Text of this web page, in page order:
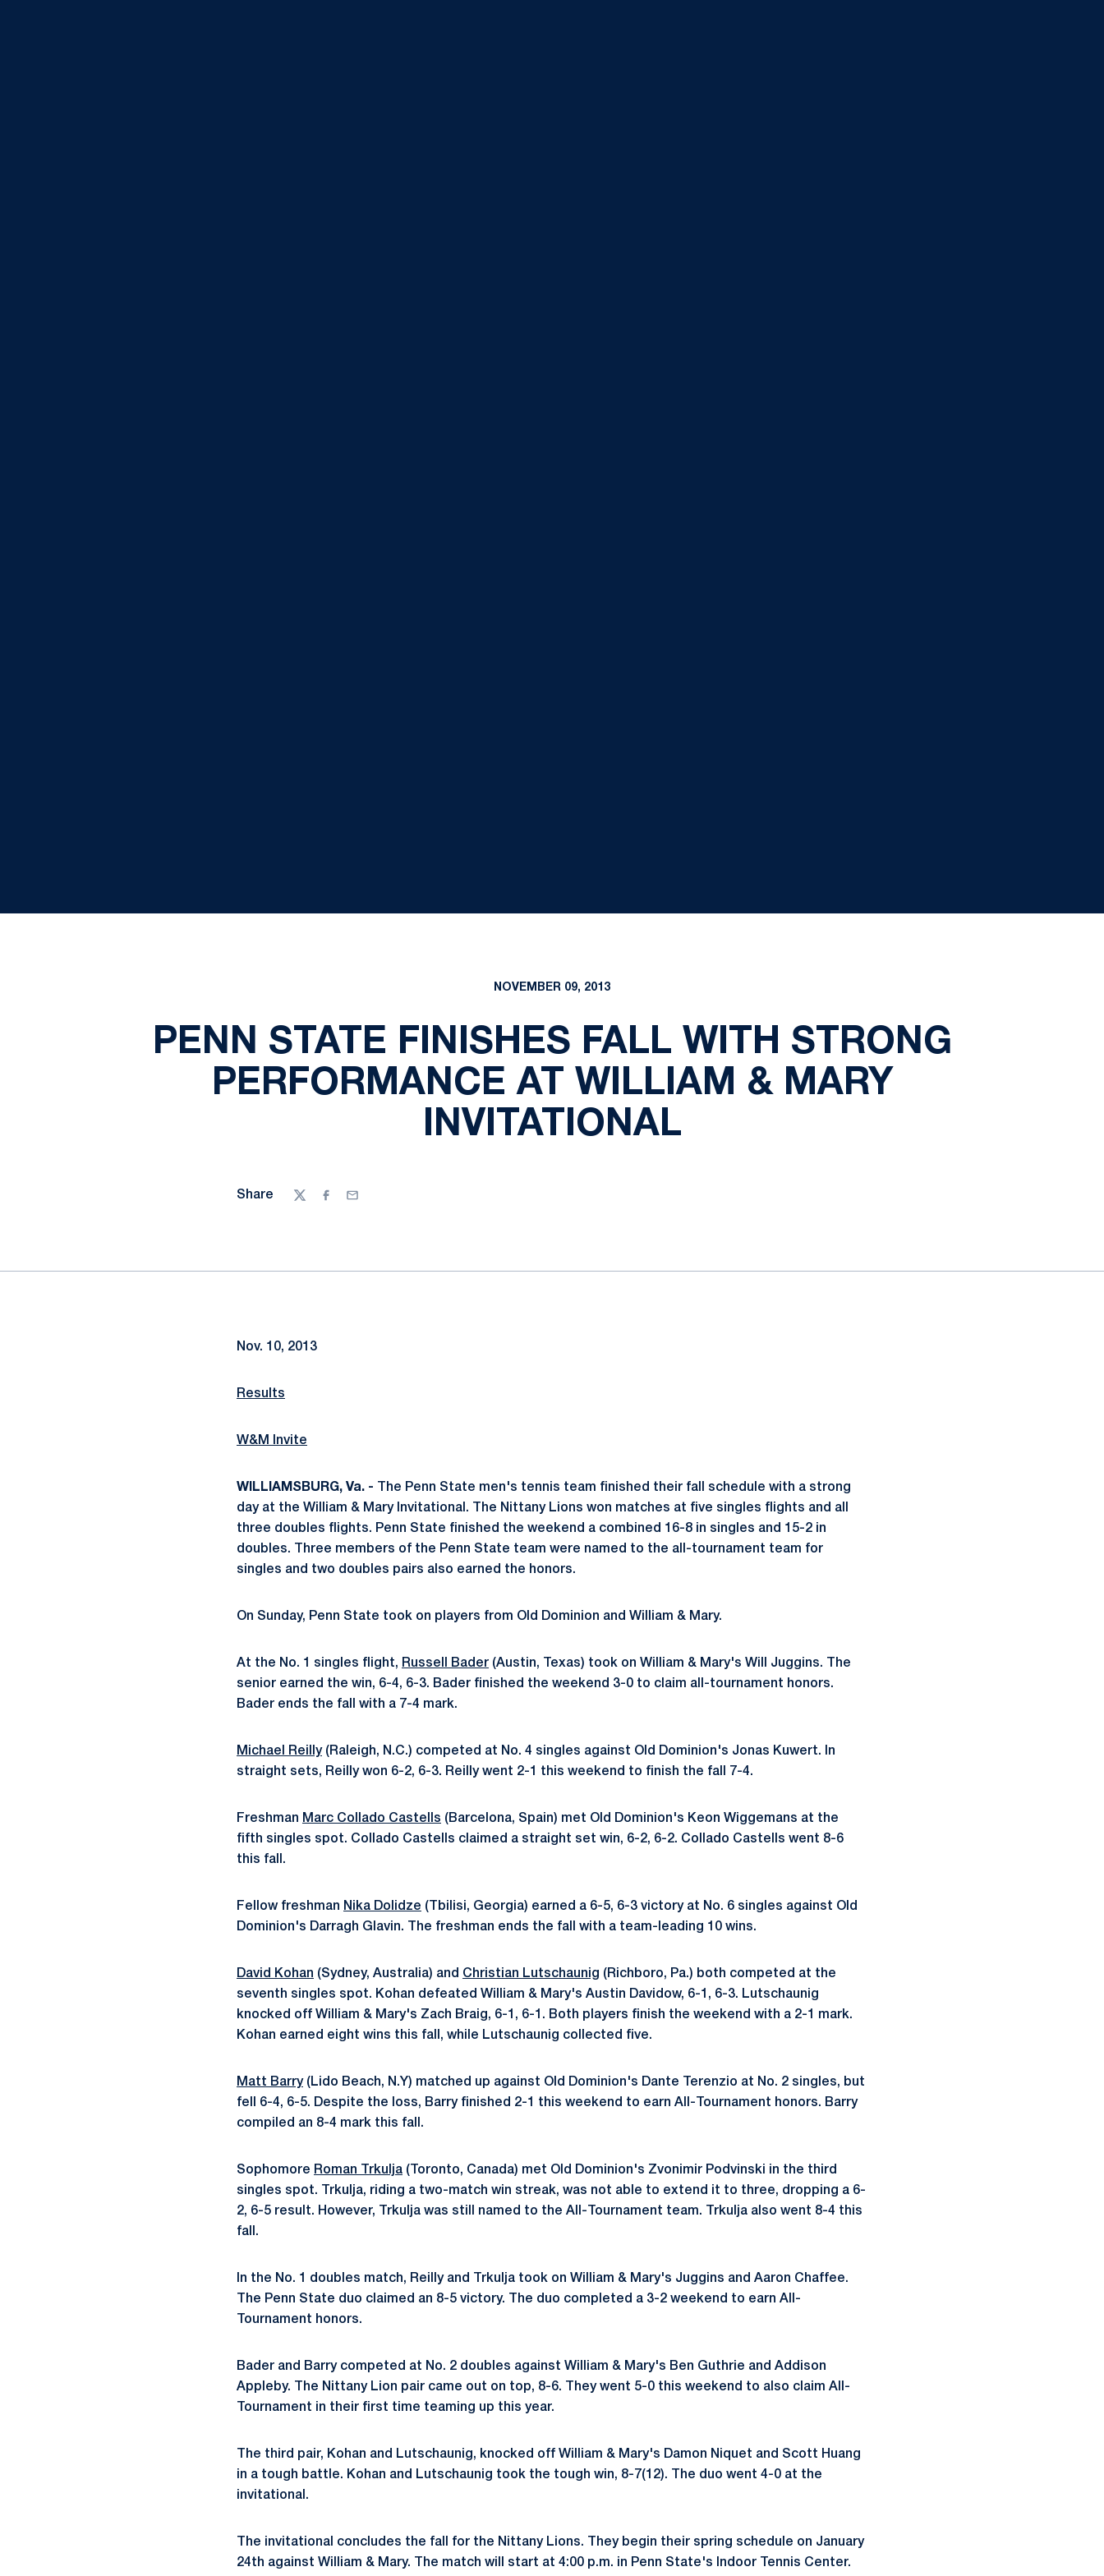
NOVEMBER 09, 2013
PENN STATE FINISHES FALL WITH STRONG
PERFORMANCE AT WILLIAM & MARY
INVITATIONAL
Share
TwitterFacebook
Email
Nov. 10, 2013
Results
W&M Invite
WILLIAMSBURG, Va. - The Penn State men's tennis team finished their fall schedule with a strong
day at the William & Mary Invitational. The Nittany Lions won matches at five singles flights and all
three doubles flights. Penn State finished the weekend a combined 16-8 in singles and 15-2 in
doubles. Three members of the Penn State team were named to the all-tournament team for
singles and two doubles pairs also earned the honors.
On Sunday, Penn State took on players from Old Dominion and William & Mary.
At the No. 1 singles flight, Russell Bader (Austin, Texas) took on William & Mary's Will Juggins. The
senior earned the win, 6-4, 6-3. Bader finished the weekend 3-0 to claim all-tournament honors.
Bader ends the fall with a 7-4 mark.
Michael Reilly(Raleigh, N.C.) competed at No. 4 singles against Old Dominion's Jonas Kuwert. In
straight sets, Reilly won 6-2, 6-3. Reilly went 2-1 this weekend to finish the fall 7-4.
Freshman Marc Collado Castells (Barcelona, Spain) met Old Dominion's Keon Wiggemans at the
fifth singles spot. Collado Castells claimed a straight set win, 6-2, 6-2. Collado Castells went 8-6
this fall.
Fellow freshman Nika Dolidze (Tbilisi, Georgia) earned a 6-5, 6-3 victory at No. 6 singles against Old
Dominion's Darragh Glavin. The freshman ends the fall with a team-leading 10 wins.
David Kohan (Sydney, Australia) and Christian Lutschaunig (Richboro, Pa.) both competed at the
seventh singles spot. Kohan defeated William & Mary's Austin Davidow, 6-1, 6-3. Lutschaunig
knocked off William & Mary's Zach Braig, 6-1, 6-1. Both players finish the weekend with a 2-1 mark.
Kohan earned eight wins this fall, while Lutschaunig collected five.
Matt Barry(Lido Beach, N.Y) matched up against Old Dominion's Dante Terenzio at No. 2 singles, but
fell 6-4, 6-5. Despite the loss, Barry finished 2-1 this weekend to earn All-Tournament honors. Barry
compiled an 8-4 mark this fall.
Sophomore Roman Trkulja (Toronto, Canada) met Old Dominion's Zvonimir Podvinski in the third
singles spot. Trkulja, riding a two-match win streak, was not able to extend it to three, dropping a 6-
2, 6-5 result. However, Trkulja was still named to the All-Tournament team. Trkulja also went 8-4 this
fall.
In the No. 1 doubles match, Reilly and Trkulja took on William & Mary's Juggins and Aaron Chaffee.
The Penn State duo claimed an 8-5 victory. The duo completed a 3-2 weekend to earn All-
Tournament honors.
Bader and Barry competed at No. 2 doubles against William & Mary's Ben Guthrie and Addison
Appleby. The Nittany Lion pair came out on top, 8-6. They went 5-0 this weekend to also claim All-
Tournament in their first time teaming up this year.
The third pair, Kohan and Lutschaunig, knocked off William & Mary's Damon Niquet and Scott Huang
in a tough battle. Kohan and Lutschaunig took the tough win, 8-7(12). The duo went 4-0 at the
invitational.
The invitational concludes the fall for the Nittany Lions. They begin their spring schedule on January
24th against William & Mary. The match will start at 4:00 p.m. in Penn State's Indoor Tennis Center.